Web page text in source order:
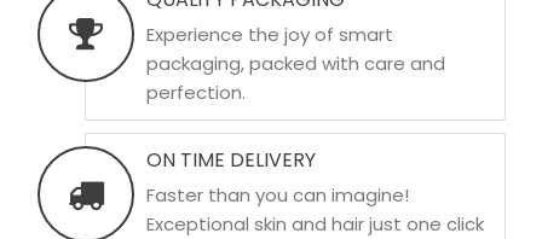
Experience the joy of smart
packaging, packed with care and
perfection.
ON TIME DELIVERY
Faster than you can imagine!
Exceptional skin and hair just one click